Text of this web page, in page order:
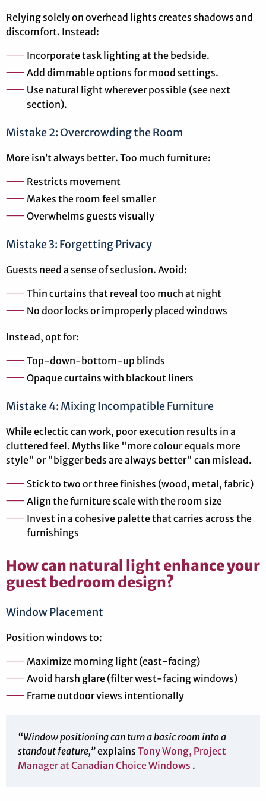
Relying solely on overhead lights creates shadows and
discomfort. Instead:
Incorporate task lighting at the bedside.
Add dimmable options for mood settings.
Use natural light wherever possible (see next
section).
Mistake 2: Overcrowding the Room
More isn’t always better. Too much furniture:
Restricts movement
Makes the room feel smaller
Overwhelms guests visually
Mistake 3: Forgetting Privacy
Guests need a sense of seclusion. Avoid:
Thin curtains that reveal too much at night
No door locks or improperly placed windows
Instead, opt for:
Top-down-bottom-up blinds
Opaque curtains with blackout liners
Mistake 4: Mixing Incompatible Furniture
While eclectic can work, poor execution results in a
cluttered feel. Myths like "more colour equals more
style" or "bigger beds are always better" can mislead.
Stick to two or three finishes (wood, metal, fabric)
Align the furniture scale with the room size
Invest in a cohesive palette that carries across the
furnishings
How can natural light enhance your
guest bedroom design?
Window Placement
Position windows to:
Maximize morning light (east-facing)
Avoid harsh glare (filter west-facing windows)
Frame outdoor views intentionally
“Window positioning can turn a basic room into a
standout feature,”explains Tony Wong, Project
Manager at Canadian Choice Windows .